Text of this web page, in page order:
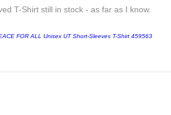
T-Shirt still in stock - as far as I know.
FOR ALL Unisex UT Short-Sleeves T-Shirt 459563